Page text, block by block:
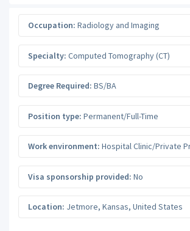
Occupation: Radiology and Imaging
Specialty: Computed Tomography (CT)
Degree Required: BS/BA
Position type: Permanent/Full-Time
Work environment: Hospital Clinic/Private
Visa sponsorship provided: No
Location: Jetmore, Kansas, United States